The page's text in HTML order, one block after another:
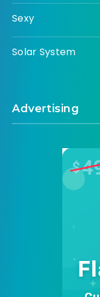
Sexy
Solar System
Advertising